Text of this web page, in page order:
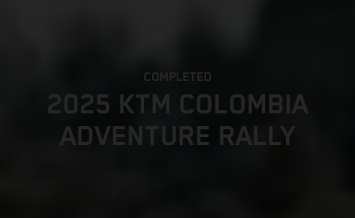
COMPLETED
2025 KTM COLOMBIA
ADVENTURE RALLY